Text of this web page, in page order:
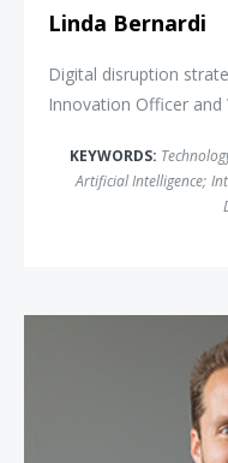
Linda Bernardi
Digital disruption
Innovation Officer and
KEYWORDS:
Artificial Intelligence;